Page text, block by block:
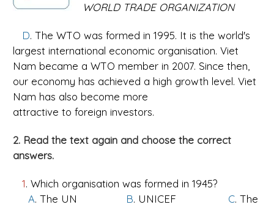
WORLD TRADE ORGANIZATION
D. The WTO was formed in 1995. It is the world's
largest international economic organisation. Viet
Nam became a WTO member in 2007. Since then,
our economy has achieved a high growth level. Viet
Nam has also become more
attractive to foreign investors.
2. Read the text again and choose the correct
answers.
1. Which organisation was formed in 1945?
A. The UN B. UNICEF C. The